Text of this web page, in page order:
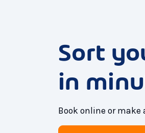
Sort
in
Book online or make